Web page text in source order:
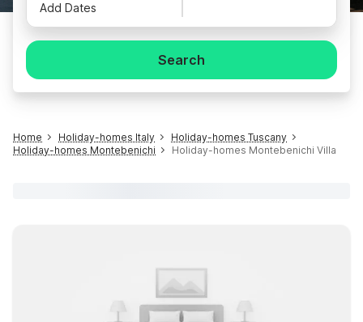
Add Dates
Search
Home Holiday-homes Italy
Holiday-homes Tuscany
Holiday-homes Montebenichi
Holiday-homes Montebenichi Villa